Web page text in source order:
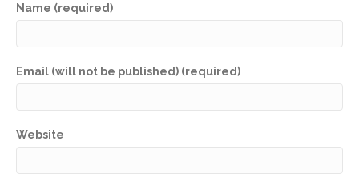
Name (required)
Email (will not be published) (required)
Website